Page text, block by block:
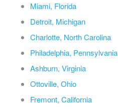
Miami, Florida
Detroit, Michigan
Charlotte, North Carolina
Philadelphia, Pennsylvania
Ashburn, Virginia
Ottoville, Ohio
Fremont, California